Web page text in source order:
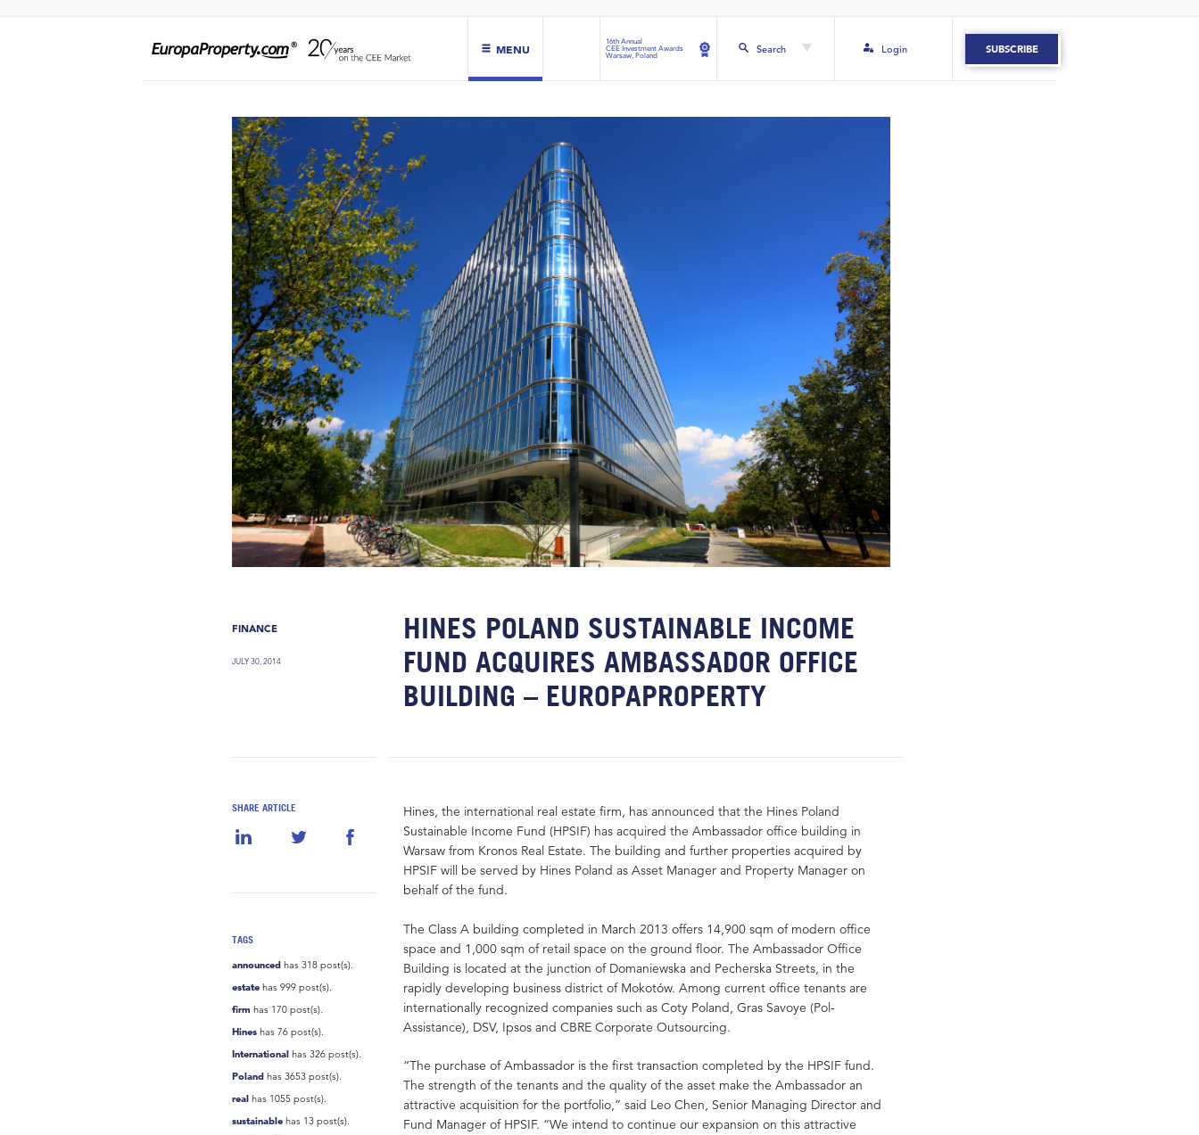
MENU
16th Annual
CEE Investment Awards
Warsaw, Poland
Search Login SUBSCRIBE
FINANCE
JULY 30, 2014
HINES POLAND SUSTAINABLE INCOME
FUND ACQUIRES AMBASSADOR OFFICE
BUILDING – EUROPAPROPERTY
SHARE ARTICLE
TAGS
announced has 318 post(s).
estate has 999 post(s).
firm has 170 post(s).
Hines has 76 post(s).
International has 326 post(s).
Poland has 3653 post(s).
real has 1055 post(s).
sustainable has 13 post(s).
Hines, the international real estate firm, has announced that the Hines Poland
Sustainable Income Fund (HPSIF) has acquired the Ambassador office building in
Warsaw from Kronos Real Estate. The building and further properties acquired by
HPSIF will be served by Hines Poland as Asset Manager and Property Manager on
behalf of the fund.
The Class A building completed in March 2013 offers 14,900 sqm of modern office
space and 1,000 sqm of retail space on the ground floor. The Ambassador Office
Building is located at the junction of Domaniewska and Pecherska Streets, in the
rapidly developing business district of Mokotów. Among current office tenants are
internationally recognized companies such as Coty Poland, Gras Savoye (Pol-
Assistance), DSV, Ipsos and CBRE Corporate Outsourcing.
“The purchase of Ambassador is the first transaction completed by the HPSIF fund.
The strength of the tenants and the quality of the asset make the Ambassador an
attractive acquisition for the portfolio,” said Leo Chen, Senior Managing Director and
Fund Manager of HPSIF. “We intend to continue our expansion on this attractive